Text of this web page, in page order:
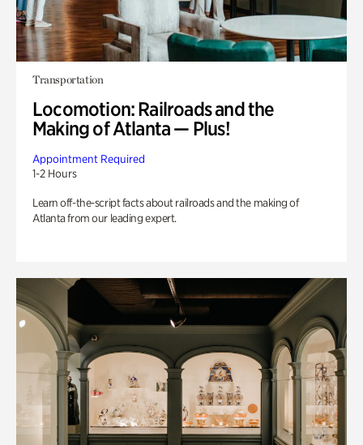
Transportation
Locomotion: Railroads and the
Making of Atlanta — Plus!
Appointment Required
1-2 Hours
Learn off-the-script facts about railroads and the making of
Atlanta from our leading expert.